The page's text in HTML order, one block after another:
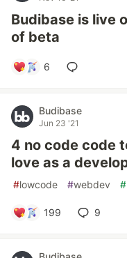
Budibase is live
of beta
6
Budibase
Jun 23 '21
4 no code code
love as a
#lowcode #webdev #
199 9